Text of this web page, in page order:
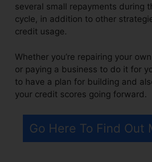
several small repayments during
cycle, in addition to other
credit usage.
Whether you’re repairing your
or paying a business to do it for
to have a plan for building and
your credit scores going forward.
Go Here To Find Out